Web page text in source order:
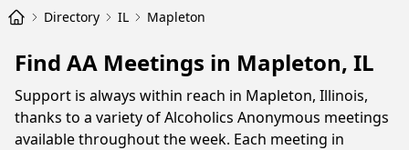
Directory IL Mapleton
Find AA Meetings in Mapleton, IL
Support is always within reach in Mapleton, Illinois,
thanks to a variety of Alcoholics Anonymous meetings
available throughout the week. Each meeting in